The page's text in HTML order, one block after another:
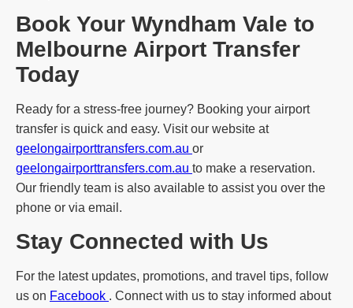
Book Your Wyndham Vale to
Melbourne Airport Transfer
Today
Ready for a stress-free journey? Booking your airport
transfer is quick and easy. Visit our website at
geelongairporttransfers.com.au or
geelongairporttransfers.com.au to make a reservation.
Our friendly team is also available to assist you over the
phone or via email.
Stay Connected with Us
For the latest updates, promotions, and travel tips, follow
us on Facebook . Connect with us to stay informed about